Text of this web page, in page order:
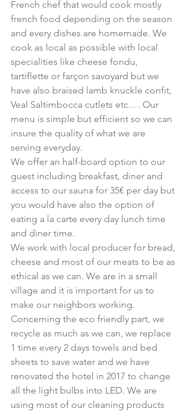
French chef that would cook mostly
french food depending on the season
and every dishes are homemade. We
cook as local as possible with local
specialities like cheese fondu,
tartiflette or farçon savoyard but we
have also braised lamb knuckle confit,
Veal Saltimbocca cutlets etc... . Our
menu is simple but efficient so we can
insure the quality of what we are
serving everyday.
We offer an half-board option to our
guest including breakfast, diner and
access to our sauna for 35€ per day but
you would have also the option of
eating a la carte every day lunch time
and diner time.
We work with local producer for bread,
cheese and most of our meats to be as
ethical as we can. We are in a small
village and it is important for us to
make our neighbors working.
Concerning the eco friendly part, we
recycle as much as we can, we replace
1 time every 2 days towels and bed
sheets to save water and we have
renovated the hotel in 2017 to change
all the light bulbs into LED. We are
using most of our cleaning products